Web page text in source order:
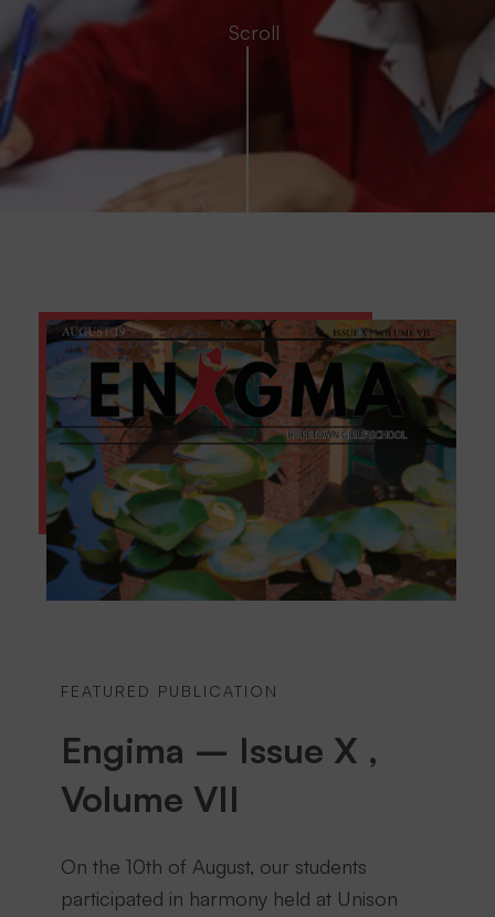
FEATURED PUBLICATION
Engima – Issue X ,
Volume VII
On the 10th of August, our students
participated in harmony held at Unison